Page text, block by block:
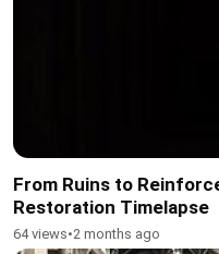
From Ruins to
Restoration Timelapse
64 views•2 months ago